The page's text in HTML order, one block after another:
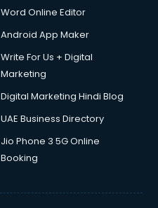
Word Online Editor
Android App Maker
Write For Us + Digital
Marketing
Digital Marketing Hindi Blog
UAE Business Directory
Jio Phone 3 5G Online
Booking